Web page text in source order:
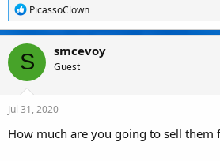
R
e
a
c
t
i
o
n
s
:
PicassoClown
S smcevoy
Guest
Jul 31, 2020
How much are you going to sell them